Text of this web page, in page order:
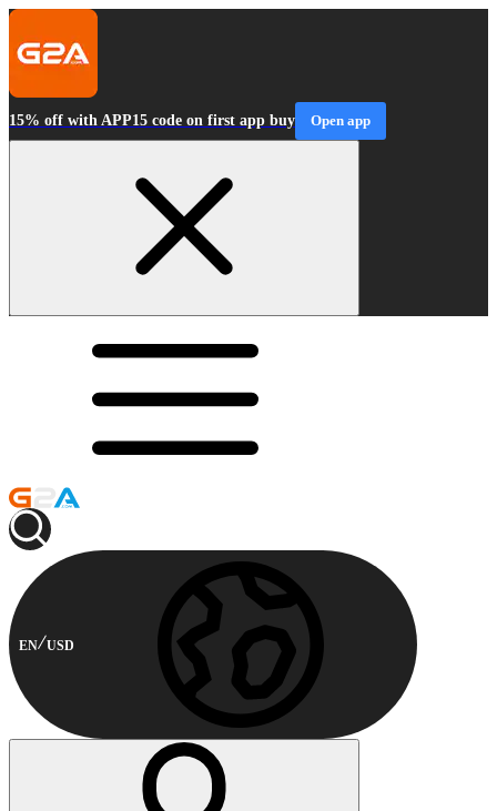
15% off with APP15 code on first app buy Open app
EN USD